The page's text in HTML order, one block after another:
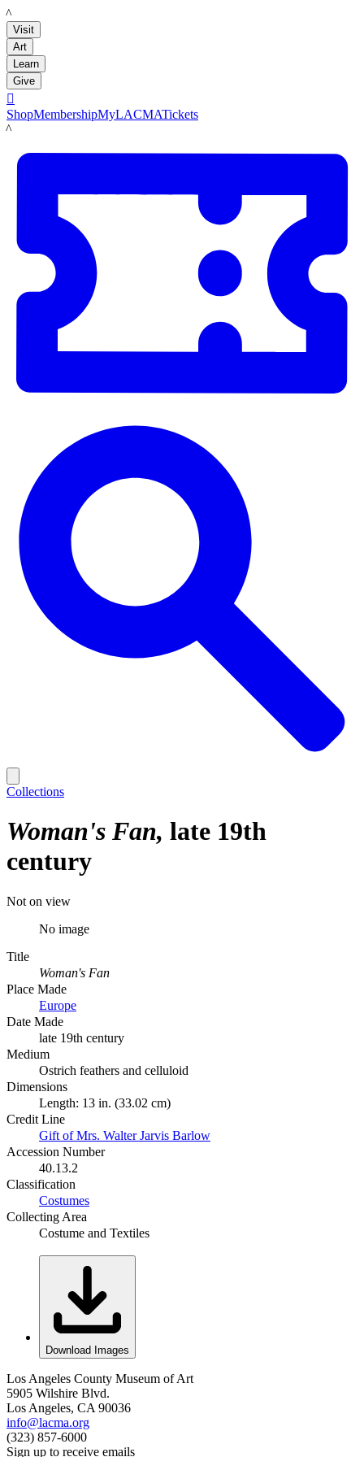
LACMA
Visit
Art
Learn
Give

ShopMembershipMyLACMATickets
LACMA
Collections
Woman's Fan late 19th
century
Not on view
No image
Title
Woman's Fan
Place Made
Europe
Date Made
late 19th century
Medium
Ostrich feathers and celluloid
Dimensions
Length: 13 in. (33.02 cm)
Credit Line
Gift of Mrs. Walter Jarvis Barlow
Accession Number
40.13.2
Classification
Costumes
Collecting Area
Costume and Textiles
Download Images
Los Angeles County Museum of Art
5905 Wilshire Blvd.
Los Angeles, CA 90036
info@lacma.org
(323) 857-6000
Sign up to receive emails